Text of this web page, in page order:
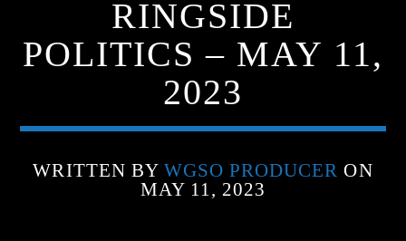
WGSO RADIO
COMMUNITY VOICE OF THE
CRESCENT CITY
RINGSIDE
POLITICS – MAY 11,
2023
WRITTEN BY WGSO PRODUCER ON
MAY 11, 2023